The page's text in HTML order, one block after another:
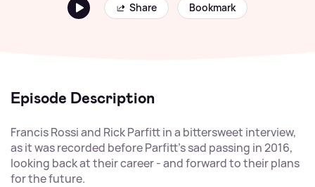
Share
Bookmark
Episode Description
Francis Rossi and Rick Parfitt in a bittersweet interview,
as it was recorded before Parfitt's sad passing in 2016,
looking back at their career - and forward to their plans
for the future.